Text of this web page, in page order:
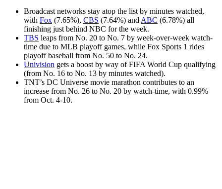
Broadcast networks stay atop the list by minutes watched,
with Fox (7.65%), CBS (7.64%) and ABC (6.78%) all
finishing just behind NBC for the week.
TBS leaps from No. 20 to No. 7 by week-over-week watch-
time due to MLB playoff games, while Fox Sports 1 rides
playoff baseball from No. 50 to No. 24.
Univision gets a boost by way of FIFA World Cup qualifying
(from No. 16 to No. 13 by minutes watched).
TNT’s DC Universe movie marathon contributes to an
increase from No. 26 to No. 20 by watch-time, with 0.99%
from Oct. 4-10.